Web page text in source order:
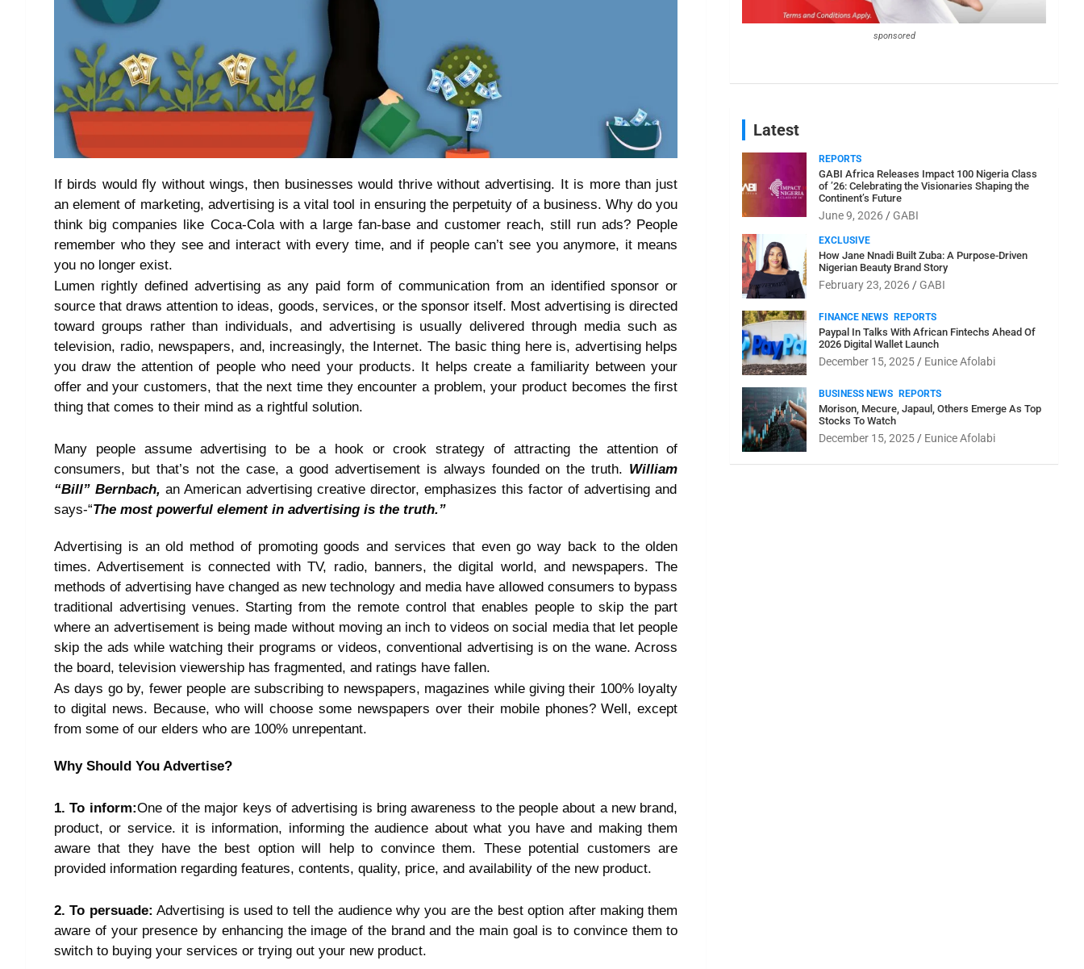
If birds would fly without wings, then businesses would thrive without advertising. It is more than just
an element of marketing, advertising is a vital tool in ensuring the perpetuity of a business. Why do you
think big companies like Coca-Cola with a large fan-base and customer reach, still run ads? People
remember who they see and interact with every time, and if people can’t see you anymore, it means
you no longer exist.
Lumen rightly defined advertising as any paid form of communication from an identified sponsor or
source that draws attention to ideas, goods, services, or the sponsor itself. Most advertising is directed
toward groups rather than individuals, and advertising is usually delivered through media such as
television, radio, newspapers, and, increasingly, the Internet. The basic thing here is, advertising helps
you draw the attention of people who need your products. It helps create a familiarity between your
offer and your customers, that the next time they encounter a problem, your product becomes the first
thing that comes to their mind as a rightful solution.
Many people assume advertising to be a hook or crook strategy of attracting the attention of
consumers, but that’s not the case, a good advertisement is always founded on the truth. William
“Bill” Bernbach,an American advertising creative director, emphasizes this factor of advertising and
says-“The most powerful element in advertising is the truth.”
Advertising is an old method of promoting goods and services that even go way back to the olden
times. Advertisement is connected with TV, radio, banners, the digital world, and newspapers. The
methods of advertising have changed as new technology and media have allowed consumers to bypass
traditional advertising venues. Starting from the remote control that enables people to skip the part
where an advertisement is being made without moving an inch to videos on social media that let people
skip the ads while watching their programs or videos, conventional advertising is on the wane. Across
the board, television viewership has fragmented, and ratings have fallen.
As days go by, fewer people are subscribing to newspapers, magazines while giving their 100% loyalty
to digital news. Because, who will choose some newspapers over their mobile phones? Well, except
from some of our elders who are 100% unrepentant.
Why Should You Advertise?
1. To inform:One of the major keys of advertising is bring awareness to the people about a new brand,
product, or service. it is information, informing the audience about what you have and making them
aware that they have the best option will help to convince them. These potential customers are
provided information regarding features, contents, quality, price, and availability of the new product.
2. To persuade: Advertising is used to tell the audience why you are the best option after making them
aware of your presence by enhancing the image of the brand and the main goal is to convince them to
switch to buying your services or trying out your new product.
sponsored
Latest
REPORTS
GABI Africa Releases Impact 100 Nigeria Class
of ’26: Celebrating the Visionaries Shaping the
Continent’s Future
June 9, 2026 GABI
EXCLUSIVE
How Jane Nnadi Built Zuba: A Purpose-Driven
Nigerian Beauty Brand Story
February 23, 2026 GABI
FINANCE NEWS REPORTS
Paypal In Talks With African Fintechs Ahead Of
2026 Digital Wallet Launch
December 15, 2025 Eunice Afolabi
BUSINESS NEWS REPORTS
Morison, Mecure, Japaul, Others Emerge As Top
Stocks To Watch
December 15, 2025 Eunice Afolabi